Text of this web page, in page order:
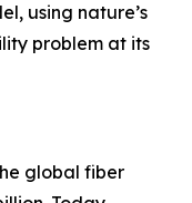
using nature’s
problem at its
global fiber